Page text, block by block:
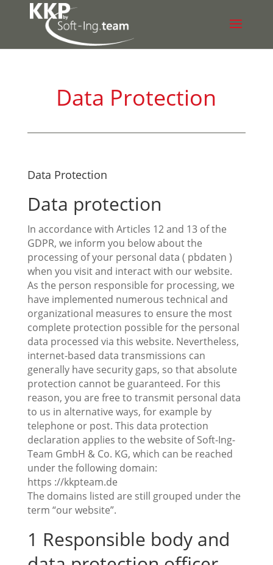
Data Protection
Data Protection
Data protection
In accordance with Articles 12 and 13 of the
GDPR, we inform you below about the
processing of your personal data ( pbdaten )
when you visit and interact with our website.
As the person responsible for processing, we
have implemented numerous technical and
organizational measures to ensure the most
complete protection possible for the personal
data processed via this website. Nevertheless,
internet-based data transmissions can
generally have security gaps, so that absolute
protection cannot be guaranteed. For this
reason, you are free to transmit personal data
to us in alternative ways, for example by
telephone or post. This data protection
declaration applies to the website of Soft-Ing-
Team GmbH & Co. KG, which can be reached
under the following domain:
https ://kkpteam.de
The domains listed are still grouped under the
term “our website”.
1 Responsible body and